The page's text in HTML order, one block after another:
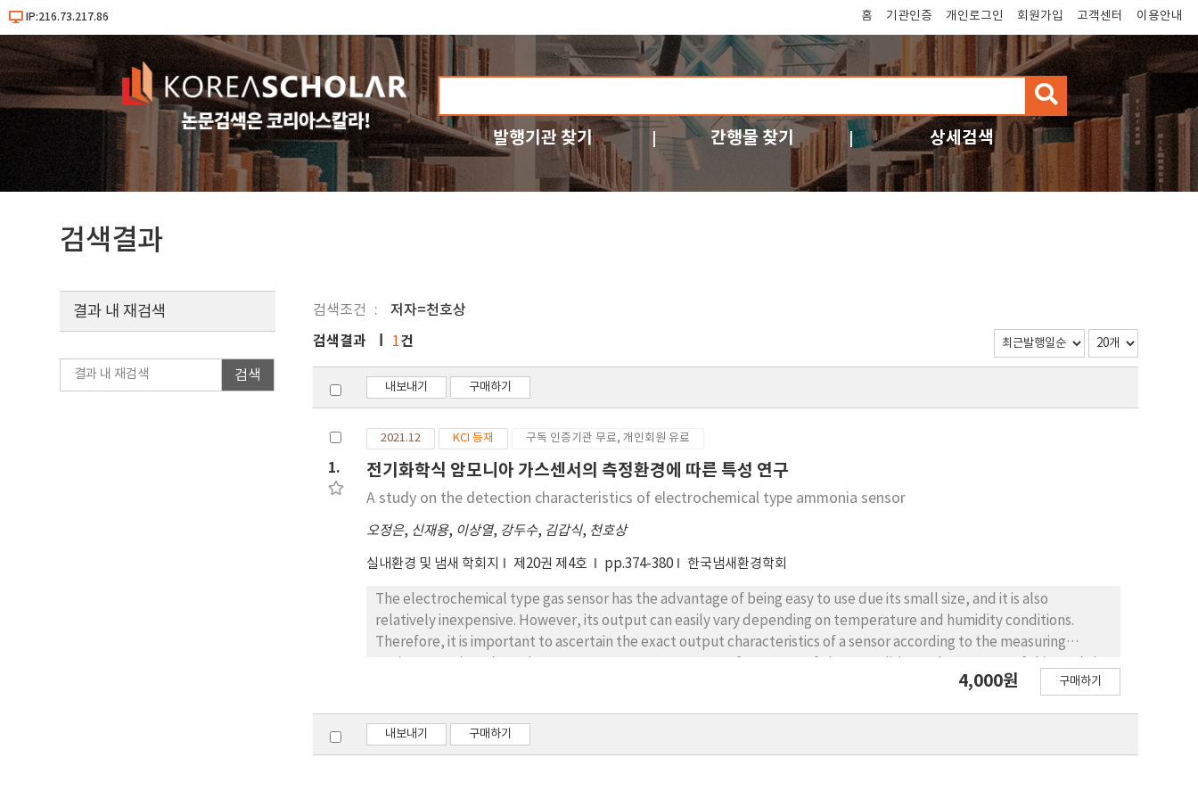
IP:216.73.217.86 홈 기관인증 개인로그인 회원가입 고객센터 이용안내
검
색
발행기관 찾기 간행물 찾기 상세검색
검색결과
검색조건 저자=천호상
결과 내 재검색
검색
검색결과 1건
내보내기 구매하기
1.
2021.12 KCI 등재 구독 인증기관 무료, 개인회원 유료
전기화학식 암모니아 가스센서의 측정환경에 따른 특성 연구
A study on the detection characteristics of electrochemical type ammonia sensor
오정은, 신재용, 이상열, 강두수, 김갑식, 천호상
실내환경 및 냄새 학회지 제20권 제4호 pp.374-380 한국냄새환경학회
The electrochemical type gas sensor has the advantage of being easy to use due its small size, and it is also
relatively inexpensive. However, its output can easily vary depending on temperature and humidity conditions.
Therefore, it is important to ascertain the exact output characteristics of a sensor according to the measuring
to obtain basic information about the output characteristics of a sensor that is used both indoor and outdoor
achieve this result, a calibration curve was made using ammonia standard gas and the calibration factor was
calculated using the calibration curve and the measuring accuracy was confirmed with regard to the ammonia
4,000원 구매하기
내보내기 구매하기